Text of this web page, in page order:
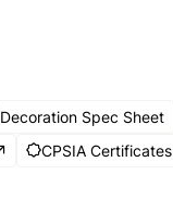
Decoration Spec Sheet
CPSIA Certificates